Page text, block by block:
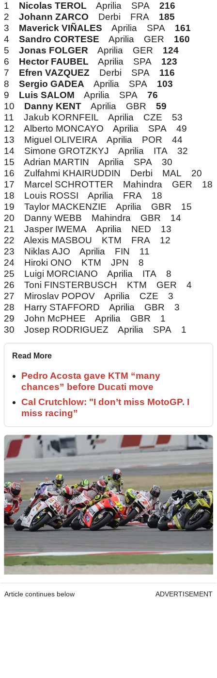
1 Nicolas TEROL Aprilia SPA
216
2 Johann ZARCO Derbi FRA
185
3 Maverick VIÑALES Aprilia SPA 161
4 Sandro CORTESE Aprilia GER 160
5 Jonas FOLGER Aprilia GER 124
6 Hector FAUBEL Aprilia SPA 123
7 Efren VAZQUEZ Derbi SPA 116
8 Sergio GADEA Aprilia SPA 103
9 Luis SALOM Aprilia SPA 76
10 Danny KENT Aprilia GBR 59
11 Jakub KORNFEIL Aprilia CZE 53
12 Alberto MONCAYO Aprilia SPA 49
13 Miguel OLIVEIRA Aprilia POR 44
14 Simone GROTZKYJ Aprilia ITA 32
15 Adrian MARTIN Aprilia SPA 30
16 Zulfahmi KHAIRUDDIN Derbi MAL 20
17 Marcel SCHROTTER Mahindra GER 18
18 Louis ROSSI Aprilia FRA 18
19 Taylor MACKENZIE Aprilia GBR 15
20 Danny WEBB Mahindra GBR 14
21 Jasper IWEMA Aprilia NED 13
22 Alexis MASBOU KTM FRA 12
23 Niklas AJO Aprilia FIN 11
24 Hiroki ONO KTM JPN 8
25 Luigi MORCIANO Aprilia ITA 8
26 Toni FINSTERBUSCH KTM GER 4
27 Miroslav POPOV Aprilia CZE 3
28 Harry STAFFORD Aprilia GBR 3
29 John McPHEE Aprilia GBR 1
30 Josep RODRIGUEZ Aprilia SPA 1
Read More
Pedro Acosta gave KTM “many
chances” before Ducati move
Cal Crutchlow: "I don’t miss MotoGP. I
miss racing”
Article continues below ADVERTISEMENT